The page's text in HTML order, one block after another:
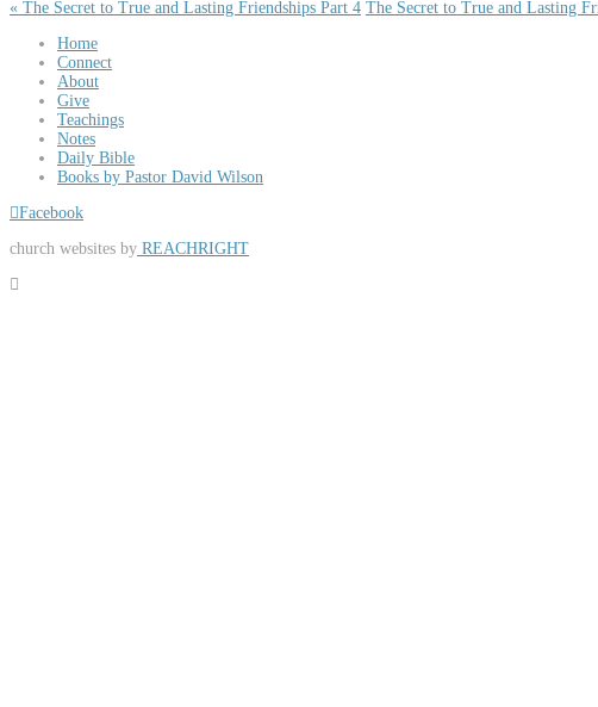
« The Secret to True and Lasting Friendships Part 4 The Secret to True and Lasting
Home
Connect
About
Give
Teachings
Notes
Daily Bible
Books by Pastor David Wilson
Facebook
church websites by REACHRIGHT